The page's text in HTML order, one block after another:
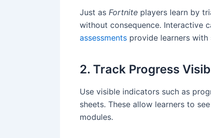
Just as Fortnite players learn by
without consequence. Interactive
assessments provide learners with
2. Track Progress
Use visible indicators such as
sheets. These allow learners to
modules.